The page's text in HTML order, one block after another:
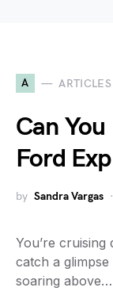
A ARTICLES
Can
Ford
by Sandra Vargas
You’re
catch a
soaring above…